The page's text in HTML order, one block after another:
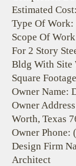
Estimated
Type Of
Scope Of
For 2 Story
Bldg With Site
Square
Owner Name:
Owner
Worth, Texas
Owner Phone:
Design Firm
Architect